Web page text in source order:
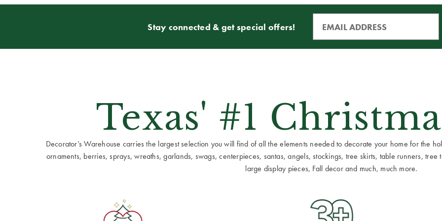
Stay connected & get special offers!
Texas' #1
Decorator’s Warehouse carries the largest selection you will find of all the elements needed to decorate your home for the
ornaments, berries, sprays, wreaths, garlands, swags, centerpieces, santas, angels, stockings, tree skirts, table runners,
large display pieces, Fall decor and much, much more.